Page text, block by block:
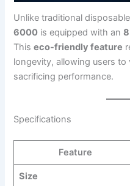
Unlike traditional
6000 is equipped with an
Thiseco-friendly feature
longevity, allowing users
sacrificing performance.
Specifications
Feature
Size